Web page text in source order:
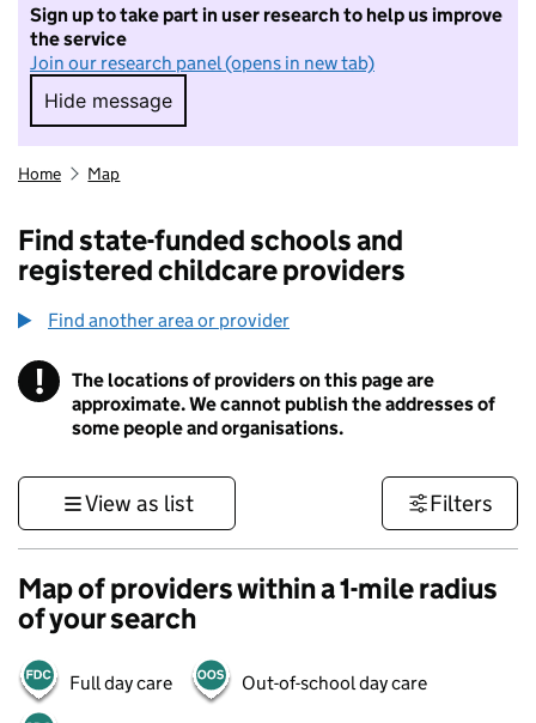
Sign up to take part in user research to help us improve
the service
Join our research panel (opens in new tab)
Hide message
Hide message. I do not want to take part in
Home Map
Find state-funded schools and
registered childcare providers
Find another area or provider
! Information
The locations of providers on this page are
approximate. We cannot publish the addresses of
some people and organisations.
View as list Filters
Map of providers within a 1-mile radius
of your search
Full day care Out-of-school day care